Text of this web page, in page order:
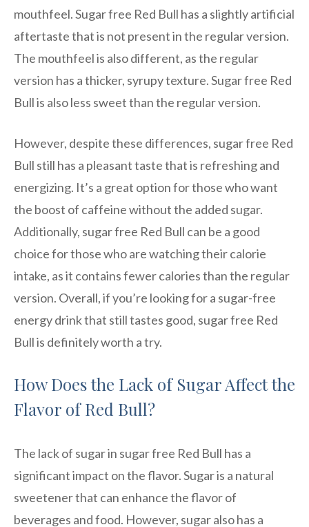
mouthfeel. Sugar free Red Bull has a slightly artificial
aftertaste that is not present in the regular version.
The mouthfeel is also different, as the regular
version has a thicker, syrupy texture. Sugar free Red
Bull is also less sweet than the regular version.
However, despite these differences, sugar free Red
Bull still has a pleasant taste that is refreshing and
energizing. It’s a great option for those who want
the boost of caffeine without the added sugar.
Additionally, sugar free Red Bull can be a good
choice for those who are watching their calorie
intake, as it contains fewer calories than the regular
version. Overall, if you’re looking for a sugar-free
energy drink that still tastes good, sugar free Red
Bull is definitely worth a try.
How Does the Lack of Sugar Affect the
Flavor of Red Bull?
The lack of sugar in sugar free Red Bull has a
significant impact on the flavor. Sugar is a natural
sweetener that can enhance the flavor of
beverages and food. However, sugar also has a